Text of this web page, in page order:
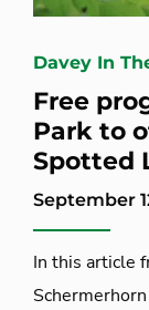
Davey In
Free
Park to
Spotted
September
In this article